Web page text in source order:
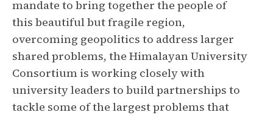
mandate to bring together the people of
this beautiful but fragile region,
overcoming geopolitics to address larger
shared problems, the Himalayan University
Consortium is working closely with
university leaders to build partnerships to
tackle some of the largest problems that